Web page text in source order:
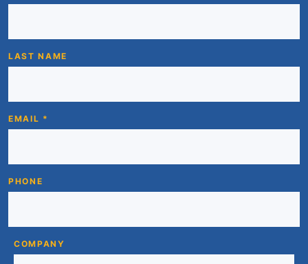
LAST NAME
EMAIL *
PHONE
COMPANY